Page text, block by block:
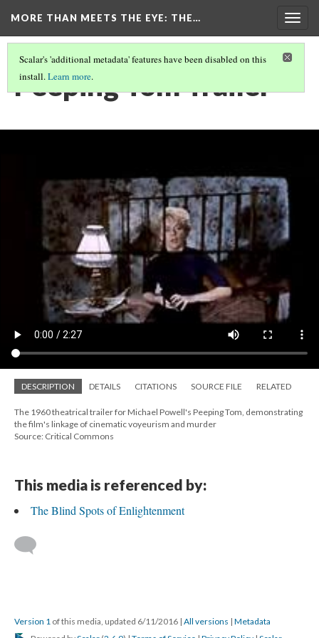
MORE THAN MEETS THE EYE: THE…
Scalar's 'additional metadata' features have been disabled on this
install.Learn more.
Peeping Tom Trailer
DESCRIPTION DETAILS CITATIONS SOURCE FILE RELATED
The 1960 theatrical trailer for Michael Powell's Peeping Tom, demonstrating
the film's linkage of cinematic voyeurism and murder
Source: Critical Commons
This media is referenced by:
The Blind Spots of Enlightenment
Version 1 of this media, updated 6/11/2016 | All versions | Metadata